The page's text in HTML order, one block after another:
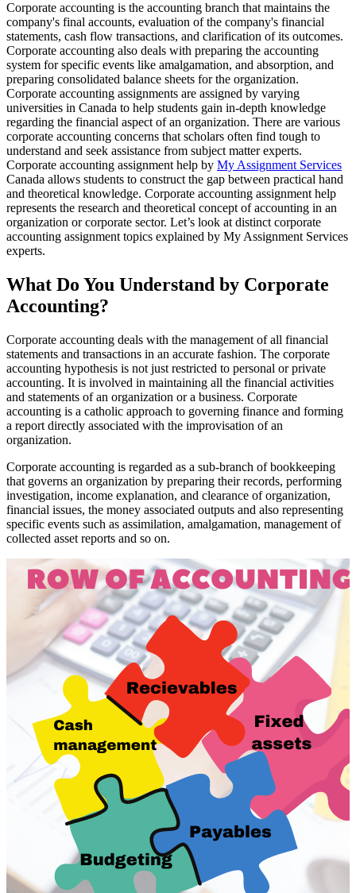
Corporate accounting is the accounting branch that maintains the
company's final accounts, evaluation of the company's financial
statements, cash flow transactions, and clarification of its outcomes.
Corporate accounting also deals with preparing the accounting
system for specific events like amalgamation, and absorption, and
preparing consolidated balance sheets for the organization.
Corporate accounting assignments are assigned by varying
universities in Canada to help students gain in-depth knowledge
regarding the financial aspect of an organization. There are various
corporate accounting concerns that scholars often find tough to
understand and seek assistance from subject matter experts.
Corporate accounting assignment help by My Assignment Services
Canada allows students to construct the gap between practical hand
and theoretical knowledge. Corporate accounting assignment help
represents the research and theoretical concept of accounting in an
organization or corporate sector. Let’s look at distinct corporate
accounting assignment topics explained by My Assignment Services
experts.
What Do You Understand by Corporate
Accounting?
Corporate accounting deals with the management of all financial
statements and transactions in an accurate fashion. The corporate
accounting hypothesis is not just restricted to personal or private
accounting. It is involved in maintaining all the financial activities
and statements of an organization or a business. Corporate
accounting is a catholic approach to governing finance and forming
a report directly associated with the improvisation of an
organization.
Corporate accounting is regarded as a sub-branch of bookkeeping
that governs an organization by preparing their records, performing
investigation, income explanation, and clearance of organization,
financial issues, the money associated outputs and also representing
specific events such as assimilation, amalgamation, management of
collected asset reports and so on.